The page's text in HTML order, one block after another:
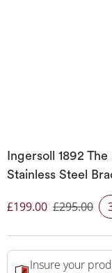
Ingersoll 1892
Stainless Steel
Discounted Price
£199.00 £295.00
Insure your